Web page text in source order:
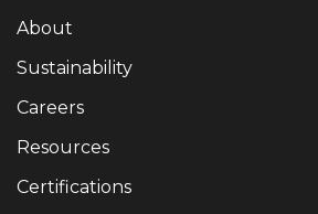
About
Sustainability
Careers
Resources
Certifications